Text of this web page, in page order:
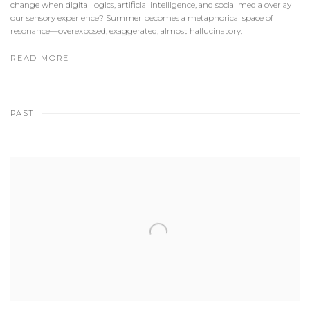
change when digital logics, artificial intelligence, and social media overlay
our sensory experience? Summer becomes a metaphorical space of
resonance—overexposed, exaggerated, almost hallucinatory.
READ MORE
PAST